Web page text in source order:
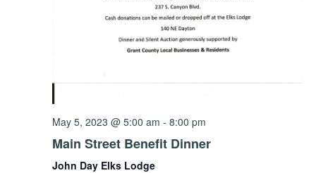
May 5, 2023 @ 5:00 am - 8:00 pm
Main Street Benefit Dinner
John Day Elks Lodge